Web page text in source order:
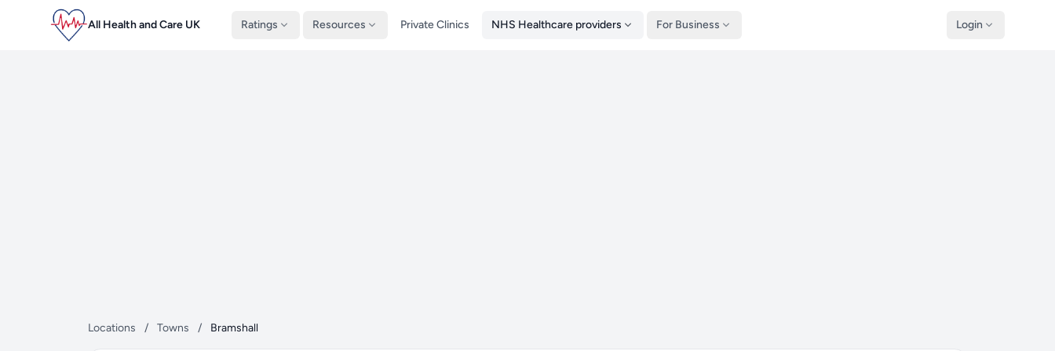
All Health and Care UK Ratings Resources Private Clinics NHS Healthcare providers For Business Login
Locations / Towns / Bramshall